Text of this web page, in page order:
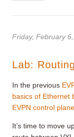
Friday, February
Lab:
In the previous
basics of Ethernet
EVPN control plane
It’s time to move